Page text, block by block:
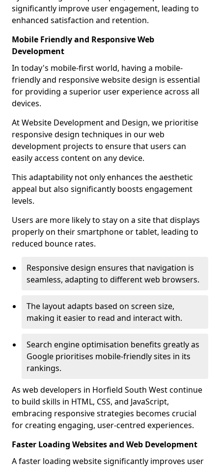
significantly improve user engagement, leading to
enhanced satisfaction and retention.
Mobile Friendly and Responsive Web
Development
In today's mobile-first world, having a mobile-
friendly and responsive website design is essential
for providing a superior user experience across all
devices.
At Website Development and Design, we prioritise
responsive design techniques in our web
development projects to ensure that users can
easily access content on any device.
This adaptability not only enhances the aesthetic
appeal but also significantly boosts engagement
levels.
Users are more likely to stay on a site that displays
properly on their smartphone or tablet, leading to
reduced bounce rates.
Responsive design ensures that navigation is
seamless, adapting to different web browsers.
The layout adapts based on screen size,
making it easier to read and interact with.
Search engine optimisation benefits greatly as
Google prioritises mobile-friendly sites in its
rankings.
As web developers in Horfield South West continue
to build skills in HTML, CSS, and JavaScript,
embracing responsive strategies becomes crucial
for creating engaging, user-centred experiences.
Faster Loading Websites and Web Development
A faster loading website significantly improves user